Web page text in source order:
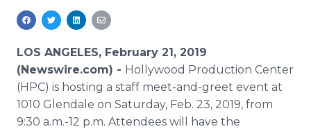
Media Database
Media Pitching
Media Monitoring
Analytics
Education
PR & Earned Media Planner
For Journalists
Newsroom
Log In Sign Up
LOS ANGELES, February 21, 2019
(Newswire.com) - Hollywood Production Center
(HPC) is hosting a staff meet-and-greet event at
1010 Glendale on Saturday, Feb. 23, 2019, from
9:30 a.m.-12 p.m. Attendees will have the